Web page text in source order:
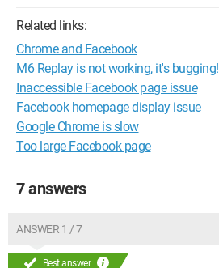
Related links:
Chrome and Facebook
M6 Replay is not working, it's bugging!
Inaccessible Facebook page issue
Facebook homepage display issue
Google Chrome is slow
Too large Facebook page
7 answers
ANSWER 1 / 7
Best answer